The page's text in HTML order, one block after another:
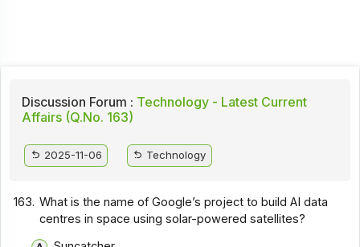
Discussion Forum : Technology - Latest Current
Affairs (Q.No. 163)
2025-11-06 Technology
163. What is the name of Google’s project to build AI data
centres in space using solar-powered satellites?